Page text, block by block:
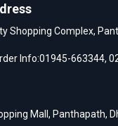
Shopping Complex,
Info:01945-663344,
Mall, Panthapath,